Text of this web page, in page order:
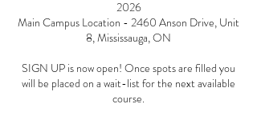
2026
Main Campus Location - 2460 Anson Drive, Unit
8, Mississauga, ON
SIGN UP is now open! Once spots are filled you
will be placed on a wait-list for the next available
course.